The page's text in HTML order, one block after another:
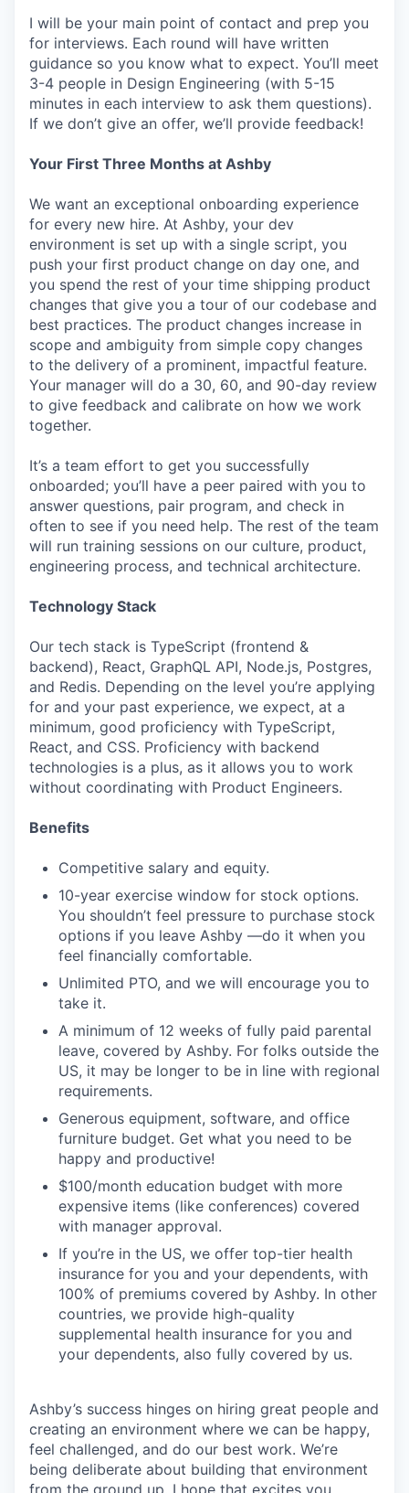
I will be your main point of contact and prep you
for interviews. Each round will have written
guidance so you know what to expect. You’ll meet
3-4 people in Design Engineering (with 5-15
minutes in each interview to ask them questions).
If we don’t give an offer, we’ll provide feedback!
Your First Three Months at Ashby
We want an exceptional onboarding experience
for every new hire. At Ashby, your dev
environment is set up with a single script, you
push your first product change on day one, and
you spend the rest of your time shipping product
changes that give you a tour of our codebase and
best practices. The product changes increase in
scope and ambiguity from simple copy changes
to the delivery of a prominent, impactful feature.
Your manager will do a 30, 60, and 90-day review
to give feedback and calibrate on how we work
together.
It’s a team effort to get you successfully
onboarded; you’ll have a peer paired with you to
answer questions, pair program, and check in
often to see if you need help. The rest of the team
will run training sessions on our culture, product,
engineering process, and technical architecture.
Technology Stack
Our tech stack is TypeScript (frontend &
backend), React, GraphQL API, Node.js, Postgres,
and Redis. Depending on the level you’re applying
for and your past experience, we expect, at a
minimum, good proficiency with TypeScript,
React, and CSS. Proficiency with backend
technologies is a plus, as it allows you to work
without coordinating with Product Engineers.
Benefits
Competitive salary and equity.
10-year exercise window for stock options.
You shouldn’t feel pressure to purchase stock
options if you leave Ashby —do it when you
feel financially comfortable.
Unlimited PTO, and we will encourage you to
take it.
A minimum of 12 weeks of fully paid parental
leave, covered by Ashby. For folks outside the
US, it may be longer to be in line with regional
requirements.
Generous equipment, software, and office
furniture budget. Get what you need to be
happy and productive!
$100/month education budget with more
expensive items (like conferences) covered
with manager approval.
If you’re in the US, we offer top-tier health
insurance for you and your dependents, with
100% of premiums covered by Ashby. In other
countries, we provide high-quality
supplemental health insurance for you and
your dependents, also fully covered by us.
Ashby’s success hinges on hiring great people and
creating an environment where we can be happy,
feel challenged, and do our best work. We’re
being deliberate about building that environment
from the ground up. I hope that excites you